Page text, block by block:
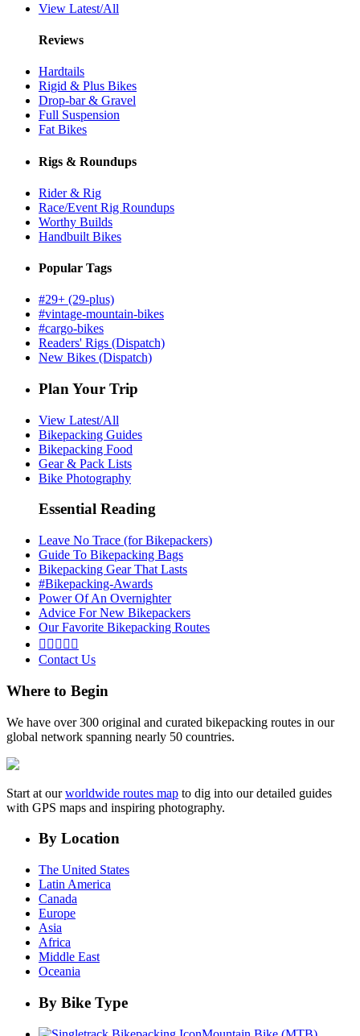
View Latest/All
Reviews
Hardtails
Rigid & Plus Bikes
Drop-bar & Gravel
Full Suspension
Fat Bikes
Rigs & Roundups
Rider & Rig
Race/Event Rig Roundups
Worthy Builds
Handbuilt Bikes
Popular Tags
#29+ (29-plus)
#vintage-mountain-bikes
#cargo-bikes
Readers' Rigs (Dispatch)
New Bikes (Dispatch)
Plan Your Trip
View Latest/All
Bikepacking Guides
Bikepacking Food
Gear & Pack Lists
Bike Photography
Essential Reading
Leave No Trace (for Bikepackers)
Guide To Bikepacking Bags
Bikepacking Gear That Lasts
#Bikepacking-Awards
Power Of An Overnighter
Advice For New Bikepackers
Our Favorite Bikepacking Routes
    
Contact Us
Where to Begin
We have over 300 original and curated bikepacking routes in our
global network spanning nearly 50 countries.
Start at ourworldwide routes map to dig into our detailed guides
with GPS maps and inspiring photography.
By Location
The United States
Latin America
Canada
Europe
Asia
Africa
Middle East
Oceania
By Bike Type